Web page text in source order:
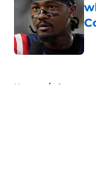
Home /